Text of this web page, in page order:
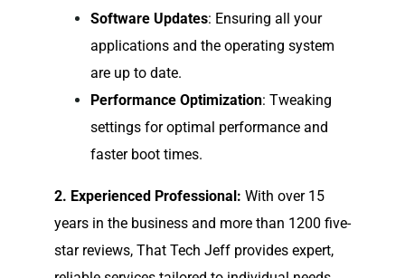
Software Updates: Ensuring all your
applications and the operating system
are up to date.
Performance Optimization: Tweaking
settings for optimal performance and
faster boot times.
2. Experienced Professional: With over 15
years in the business and more than 1200 five-
star reviews, That Tech Jeff provides expert,